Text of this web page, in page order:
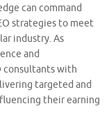
can command
strategies to meet
industry. As
and
consultants with
targeted and
their earning